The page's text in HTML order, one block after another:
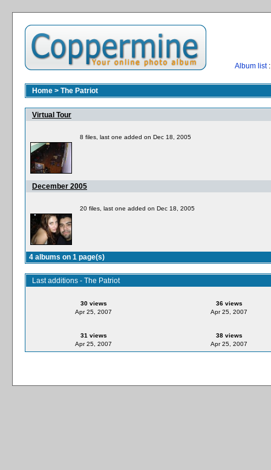
Album list
Home > The Patriot
Virtual Tour
8 files, last one added on Dec 18, 2005
December 2005
20 files, last one added on Dec 18, 2005
4 albums on 1 page(s)
Last additions - The Patriot
30 views
Apr 25, 2007
36 views
Apr 25, 2007
31 views
Apr 25, 2007
38 views
Apr 25, 2007